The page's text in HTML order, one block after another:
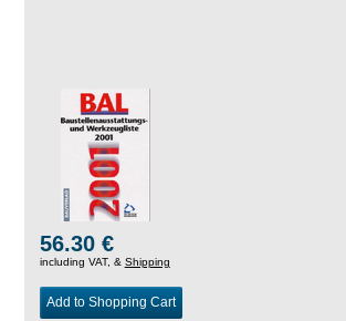
56.30 €
including VAT, & Shipping
Add to Shopping Cart